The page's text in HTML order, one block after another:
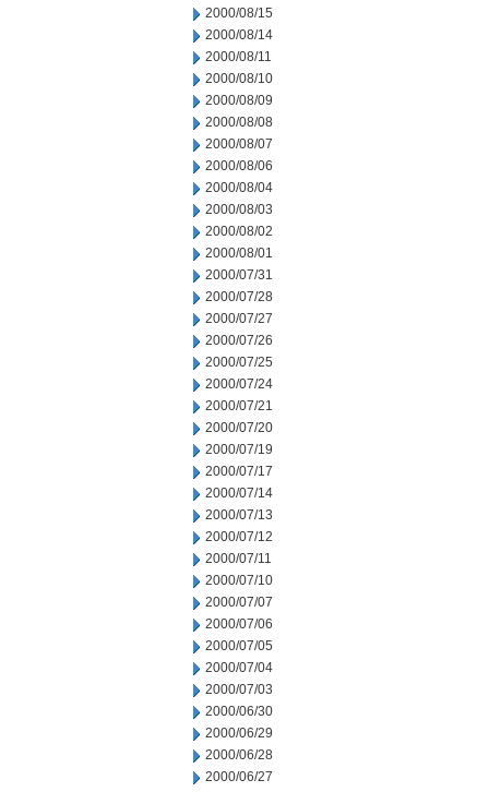
2000/08/15
2000/08/14
2000/08/11
2000/08/10
2000/08/09
2000/08/08
2000/08/07
2000/08/06
2000/08/04
2000/08/03
2000/08/02
2000/08/01
2000/07/31
2000/07/28
2000/07/27
2000/07/26
2000/07/25
2000/07/24
2000/07/21
2000/07/20
2000/07/19
2000/07/17
2000/07/14
2000/07/13
2000/07/12
2000/07/11
2000/07/10
2000/07/07
2000/07/06
2000/07/05
2000/07/04
2000/07/03
2000/06/30
2000/06/29
2000/06/28
2000/06/27